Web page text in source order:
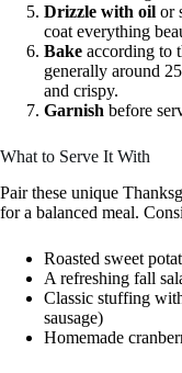
Drizzle with oil or
coat everything
Bake according to
generally around
and crispy.
Garnish before
What to Serve It With
Pair these unique
for a balanced meal.
Roasted sweet
A refreshing fall
Classic stuffing
sausage)
Homemade